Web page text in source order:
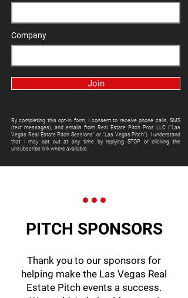
Company
Join
By completing this opt-in form, I consent to receive phone calls, SMS
(text messages), and emails from Real Estate Pitch Pros LLC ("Las
Vegas Real Estate Pitch Sessions" or "Las Vegas Pitch"). I understand
that I may opt out at any time by replying STOP or clicking the
unsubscribe link where available.
PITCH SPONSORS
Thank you to our sponsors for
helping make the Las Vegas Real
Estate Pitch events a success.